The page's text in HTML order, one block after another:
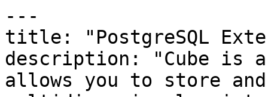
---
title: "PostgreSQL
description: "Cube is a
allows you to store